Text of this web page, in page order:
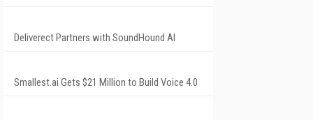
Deliverect Partners with SoundHound AI
Smallest.ai Gets $21 Million to Build Voice 4.0